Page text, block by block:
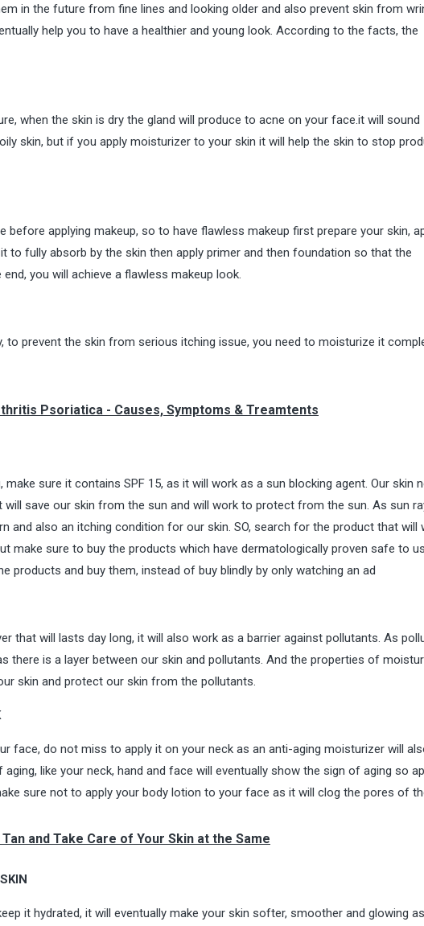
in the future from fine lines and looking older and also prevent skin from
help you to have a healthier and young look. According to the facts, the
when the skin is dry the gland will produce to acne on your face.it will sound
skin, but if you apply moisturizer to your skin it will help the skin to stop
before applying makeup, so to have flawless makeup first prepare your skin,
to fully absorb by the skin then apply primer and then foundation so that the
you will achieve a flawless makeup look.
to prevent the skin from serious itching issue, you need to moisturize it
Psoriatica - Causes, Symptoms & Treamtents
sure it contains SPF 15, as it will work as a sun blocking agent. Our skin
save our skin from the sun and will work to protect from the sun. As sun
and also an itching condition for our skin. SO, search for the product that will
make sure to buy the products which have dermatologically proven safe to
products and buy them, instead of buy blindly by only watching an ad
that will lasts day long, it will also work as a barrier against pollutants. As
there is a layer between our skin and pollutants. And the properties of
skin and protect our skin from the pollutants.
face, do not miss to apply it on your neck as an anti-aging moisturizer will
like your neck, hand and face will eventually show the sign of aging so
sure not to apply your body lotion to your face as it will clog the pores of
and Take Care of Your Skin at the Same
it hydrated, it will eventually make your skin softer, smoother and glowing